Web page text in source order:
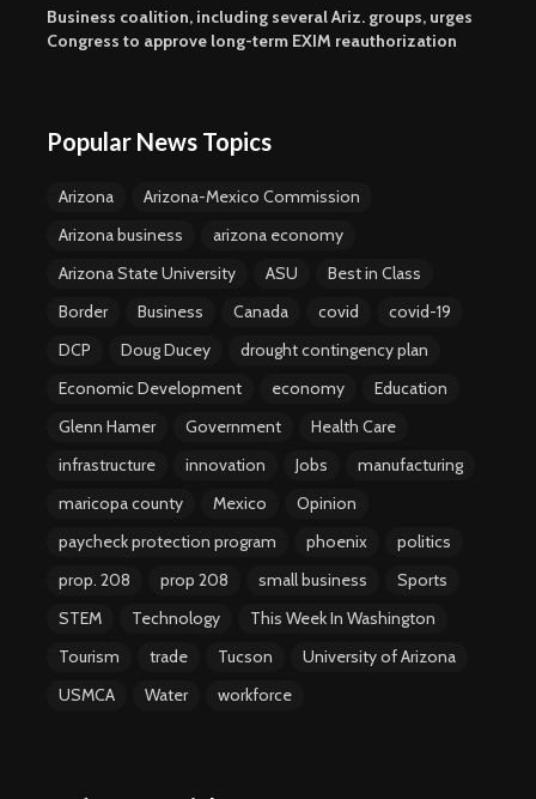
Business coalition, including several Ariz. groups, urges
Congress to approve long-term EXIM reauthorization
Popular News Topics
Arizona
Arizona-Mexico Commission
Arizona business
arizona economy
Arizona State University
ASU
Best in Class
Border
Business Canada covid
covid-19
DCP
Doug Ducey
drought contingency plan
Economic Development
economy
Education
Glenn Hamer
Government
Health Care
infrastructure
innovation Jobs
manufacturing
maricopa county
Mexico
Opinion
paycheck protection program
phoenix
politics
prop. 208
prop 208 small business
Sports
STEM
Technology
This Week In Washington
Tourism
trade Tucson
University of Arizona
USMCA
Water workforce